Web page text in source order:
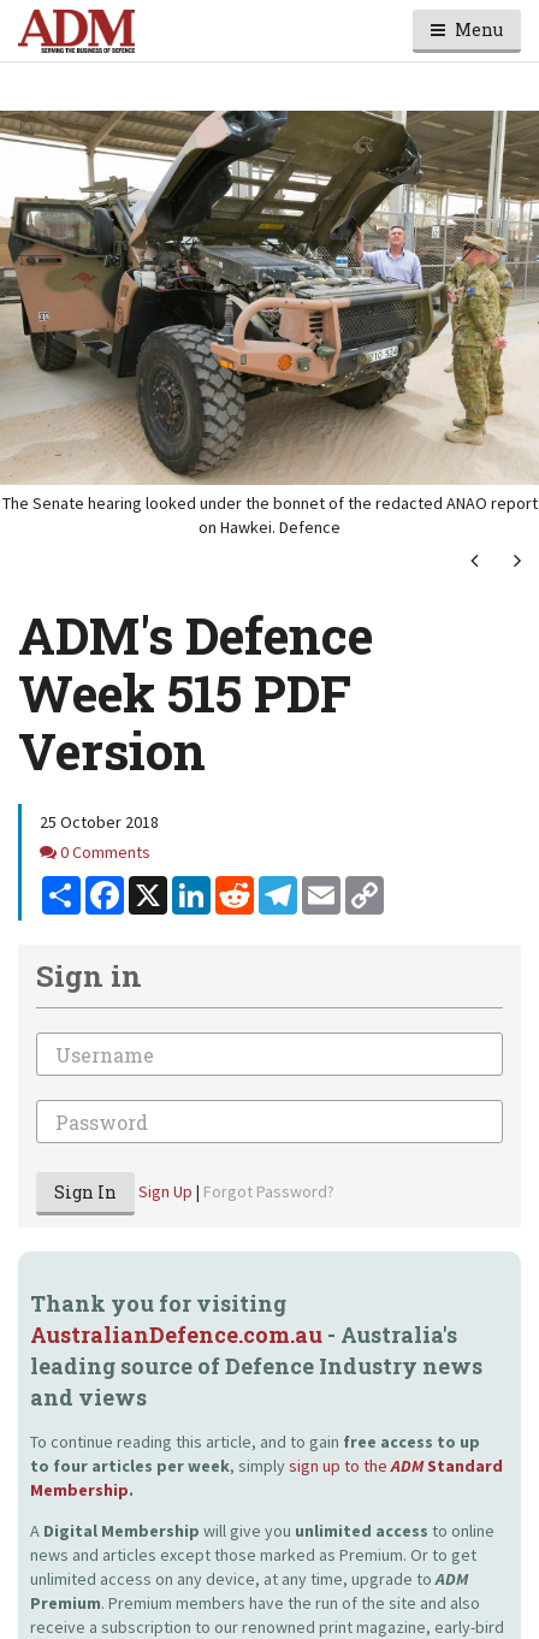
Menu
The Senate hearing looked under the bonnet of the redacted ANAO report
on Hawkei. Defence
Next
ADM's Defence
Week 515 PDF
Version
25 October 2018
Comments
0 Comments
Share Facebook
X LinkedInReddit Telegram
Email
Sign in
Email
Password
Sign In Sign Up | Forgot Password?
Thank you for visiting
AustralianDefence.com.au - Australia's
leading source of Defence Industry news
and views
To continue reading this article, and to gain free access to up
to four articles per week, simplysign up to theADMStandard
Membership.
A Digital Membership will give you unlimited access to online
news and articles except those marked as Premium. Or to get
unlimited access on any device, at any time, upgrade toADM
Premium. Premium members have the run of the site and also
receive a subscription to our renowned print magazine, early-bird